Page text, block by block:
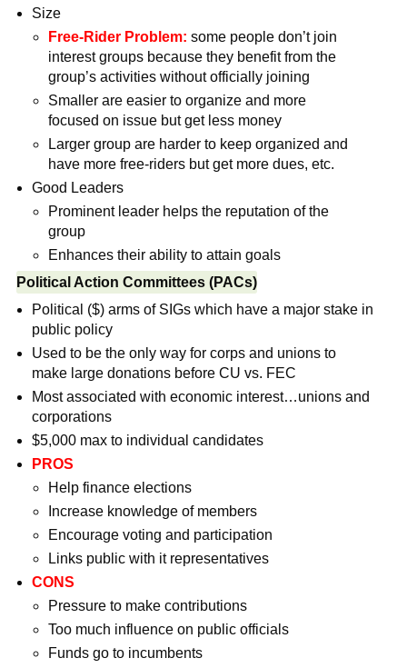
Size
Free-Rider Problem: some people don’t join
interest groups because they benefit from the
group’s activities without officially joining
Smaller are easier to organize and more
focused on issue but get less money
Larger group are harder to keep organized and
have more free-riders but get more dues, etc.
Good Leaders
Prominent leader helps the reputation of the
group
Enhances their ability to attain goals
Political Action Committees (PACs)
Political ($) arms of SIGs which have a major stake in
public policy
Used to be the only way for corps and unions to
make large donations before CU vs. FEC
Most associated with economic interest…unions and
corporations
$5,000 max to individual candidates
PROS
Help finance elections
Increase knowledge of members
Encourage voting and participation
Links public with it representatives
CONS
Pressure to make contributions
Too much influence on public officials
Funds go to incumbents